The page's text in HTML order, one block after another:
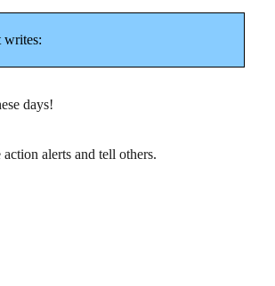
writes:
days!
action alerts and tell others.